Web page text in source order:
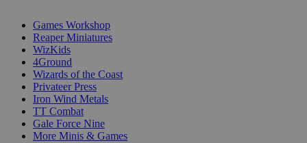
Games Workshop
Reaper Miniatures
WizKids
4Ground
Wizards of the Coast
Privateer Press
Iron Wind Metals
TT Combat
Gale Force Nine
More Minis & Games